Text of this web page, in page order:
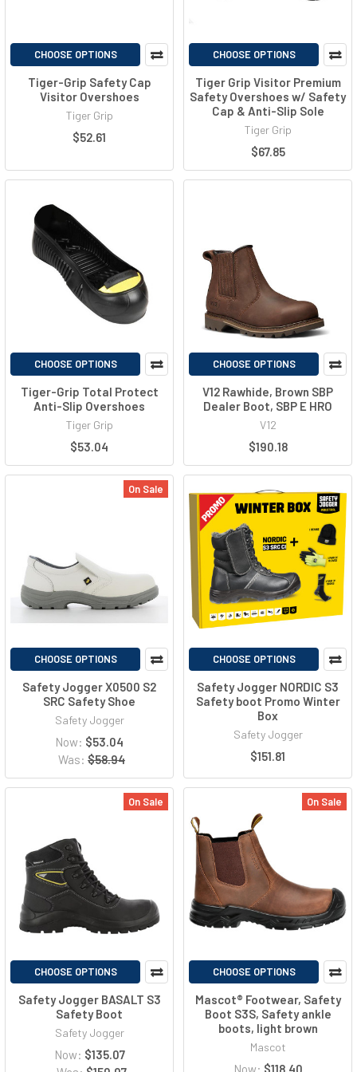
CHOOSE OPTIONS
Tiger-Grip Safety Cap
Visitor Overshoes
Tiger Grip
$52.61
CHOOSE OPTIONS
Tiger Grip Visitor Premium
Safety Overshoes w/ Safety
Cap & Anti-Slip Sole
Tiger Grip
$67.85
CHOOSE OPTIONS
Tiger-Grip Total Protect
Anti-Slip Overshoes
Tiger Grip
$53.04
CHOOSE OPTIONS
V12 Rawhide, Brown SBP
Dealer Boot, SBP E HRO
V12
$190.18
On Sale
CHOOSE OPTIONS
Safety Jogger X0500 S2
SRC Safety Shoe
Safety Jogger
Now: $53.04
Was: $58.94
CHOOSE OPTIONS
Safety Jogger NORDIC S3
Safety boot Promo Winter
Box
Safety Jogger
$151.81
On Sale
CHOOSE OPTIONS
Safety Jogger BASALT S3
Safety Boot
Safety Jogger
Now: $135.07
On Sale
CHOOSE OPTIONS
Mascot® Footwear, Safety
Boot S3S, Safety ankle
boots, light brown
Mascot
Now: $118.40